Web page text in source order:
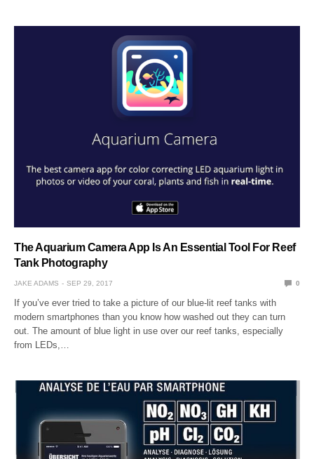
The Aquarium Camera App Is An Essential Tool For Reef
Tank Photography
JAKE ADAMS SEP 29, 2017 0
If you’ve ever tried to take a picture of our blue-lit reef tanks with
modern smartphones than you know how washed out they can turn
out. The amount of blue light in use over our reef tanks, especially
from LEDs,…